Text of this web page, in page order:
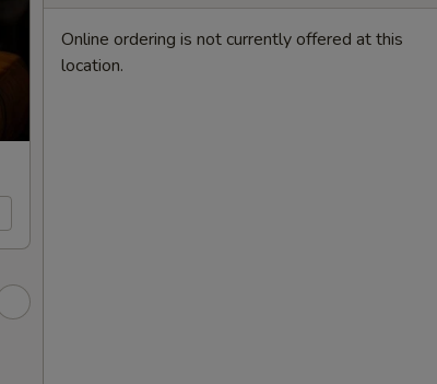
Online ordering is not currently offered at this
location.